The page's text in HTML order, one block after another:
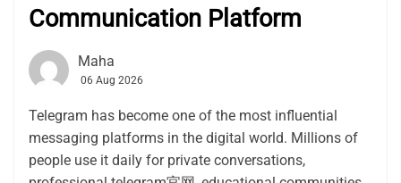
Communication Platform
Maha
06 Aug 2026
Telegram has become one of the most influential
messaging platforms in the digital world. Millions of
people use it daily for private conversations,